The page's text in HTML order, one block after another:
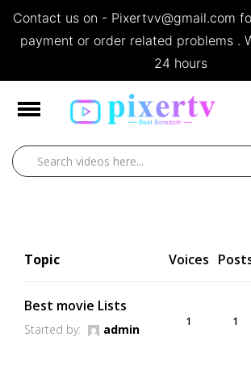
Contact us on - Pixertvv@gmail.com
payment or order related problems .
24 hours
Short Stories
Topic
Voices
Best movie Lists
Started by: admin
1 1